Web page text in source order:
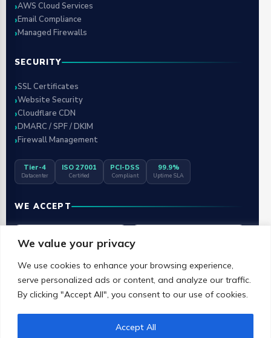
We value your privacy
We use cookies to enhance your browsing experience,
serve personalized ads or content, and analyze our traffic.
By clicking "Accept All", you consent to our use of cookies.
Accept All
AWS Cloud Services
Email Compliance
Managed Firewalls
SECURITY
SSL Certificates
Website Security
Cloudflare CDN
DMARC / SPF / DKIM
Firewall Management
Tier-4
Datacenter
ISO 27001
Certified
PCI-DSS
Compliant
99.9%
Uptime SLA
WE ACCEPT
RuPay G Pay